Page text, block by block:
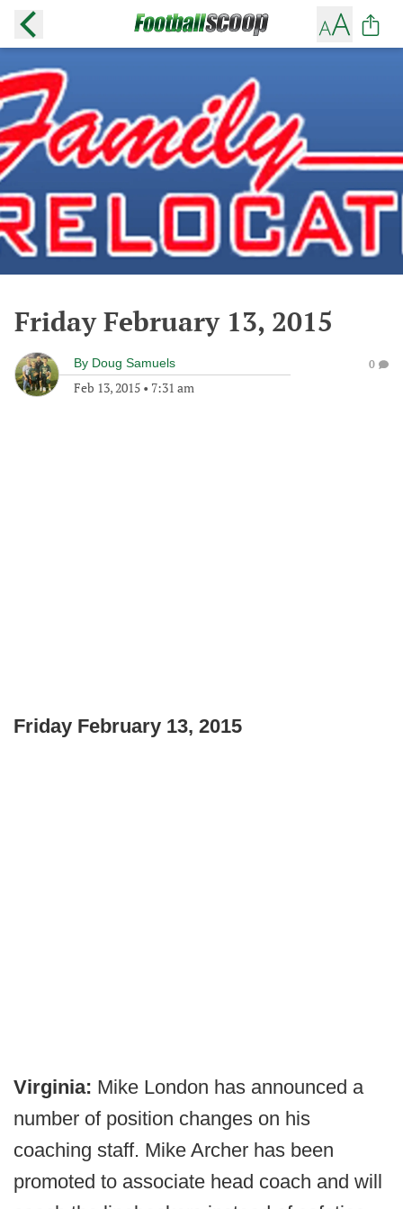
Friday February 13, 2015
By Doug Samuels
Feb 13, 2015 • 7:31 am
0
Friday February 13, 2015
Virginia: Mike London has announced a
number of position changes on his
coaching staff. Mike Archer has been
promoted to associate head coach and will